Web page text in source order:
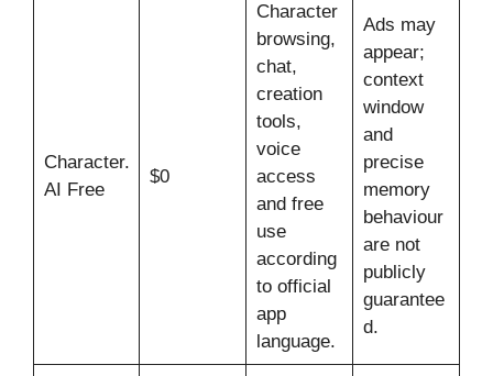
Character.
AI Free
$0
Character
browsing,
chat,
creation
tools,
voice
access
and free
use
according
to official
app
language.
Ads may
appear;
context
window
and
precise
memory
behaviour
are not
publicly
guarantee
d.